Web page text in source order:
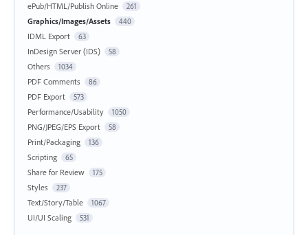
ePub/HTML/Publish Online 261
Graphics/Images/Assets 440
IDML Export 63
InDesign Server (IDS) 58
Others 1034
PDF Comments 86
PDF Export 573
Performance/Usability 1050
PNG/JPEG/EPS Export 58
Print/Packaging 136
Scripting 65
Share for Review 175
Styles 237
Text/Story/Table 1067
UI/UI Scaling 531